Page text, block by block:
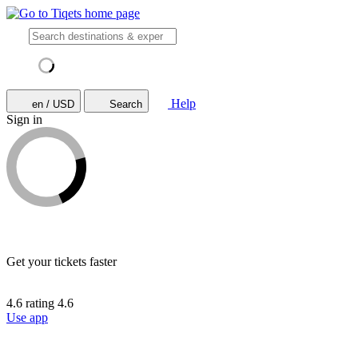
en / USD Search
Help
Sign in
Get your tickets faster
4.6 rating 4.6
Use app